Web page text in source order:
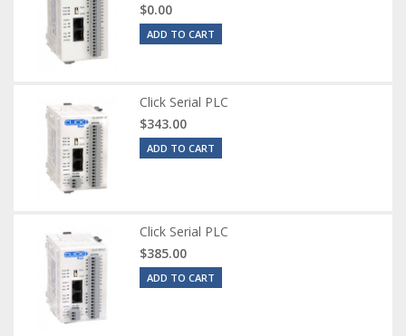
$0.00
ADD TO CART
Click Serial PLC
$343.00
ADD TO CART
Click Serial PLC
$385.00
ADD TO CART